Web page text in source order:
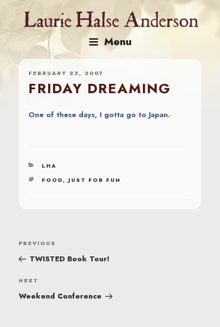
content
Menu
FEBRUARY 23, 2007
FRIDAY DREAMING
One of these days, I gotta go to Japan.
CATEGORIES
LHA
TAGS
FOOD,JUST FOR FUN
POST
NAVIGATION
Previous
Post
PREVIOUS
TWISTED Book Tour!
Next
Post
NEXT
Weekend Conference